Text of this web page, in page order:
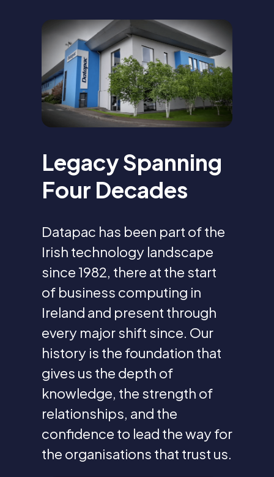
Legacy Spanning
Four Decades
Datapac has been part of the
Irish technology landscape
since 1982, there at the start
of business computing in
Ireland and present through
every major shift since. Our
history is the foundation that
gives us the depth of
knowledge, the strength of
relationships, and the
confidence to lead the way for
the organisations that trust us.